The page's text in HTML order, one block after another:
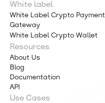
White label
White Label Crypto Payment
Gateway
White Label Crypto Wallet
Resources
About Us
Blog
Documentation
API
Use Cases